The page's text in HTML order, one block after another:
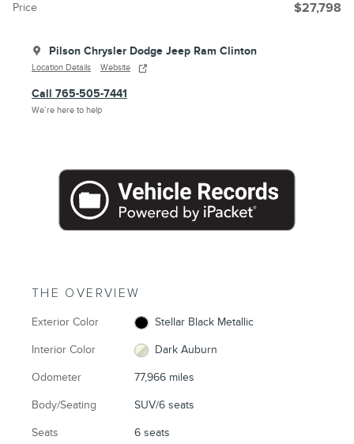
Price $27,798
Pilson Chrysler Dodge Jeep Ram Clinton
Location Details Website
Call 765-505-7441
We’re here to help
THE OVERVIEW
Exterior Color Stellar Black Metallic
Interior Color Dark Auburn
Odometer 77,966 miles
Body/Seating SUV/6 seats
Seats 6 seats